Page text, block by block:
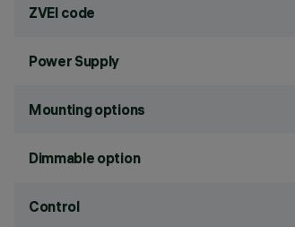
ZVEI code
Power Supply
Mounting options
Dimmable option
Control